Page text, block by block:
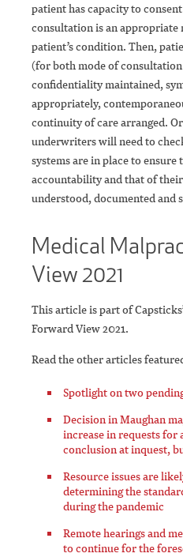
patient has capacity to
consultation is an appropriate
patient’s condition. Then,
(for both mode of
confidentiality maintained,
appropriately,
continuity of care arranged.
underwriters will need to
systems are in place to
accountability and that of
understood, documented and
Medical
View 2021
This article is part of
Forward View 2021.
Read the other articles
Spotlight on two
Decision in Maughan
increase in requests
conclusion at inquest,
Resource issues are
determining the
during the pandemic
Remote hearings and
to continue for the